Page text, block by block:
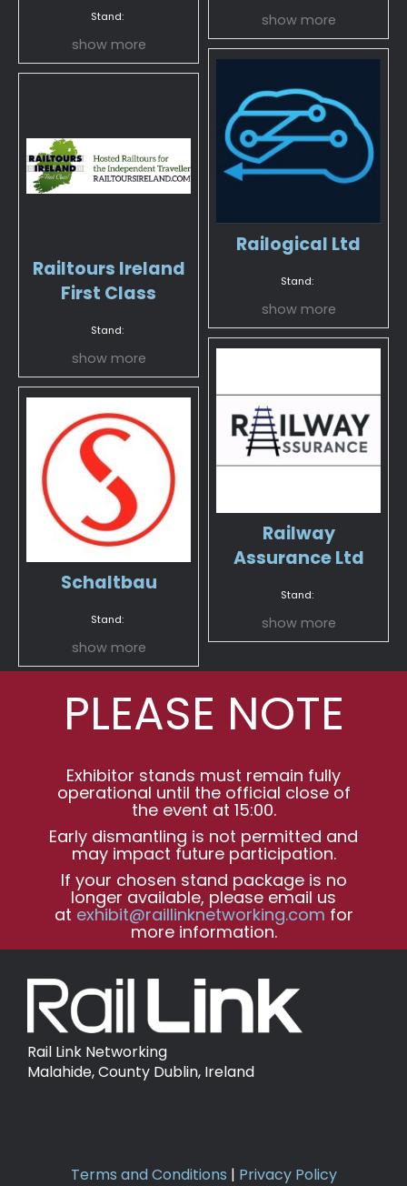
show more
Stand:
show more
Railogical Ltd
Stand:
show more
Railtours Ireland
First Class
Stand:
show more
Railway
Assurance Ltd
Stand:
show more
Schaltbau
Stand:
show more
PLEASE NOTE
Exhibitor stands must remain fully
operational until the official close of
the event at 15:00.
Early dismantling is not permitted and
may impact future participation.
If your chosen stand package is no
longer available, please email us
at exhibit@raillinknetworking.com for
more information.
Rail Link Networking
Malahide, County Dublin, Ireland
Terms and Conditions | Privacy Policy